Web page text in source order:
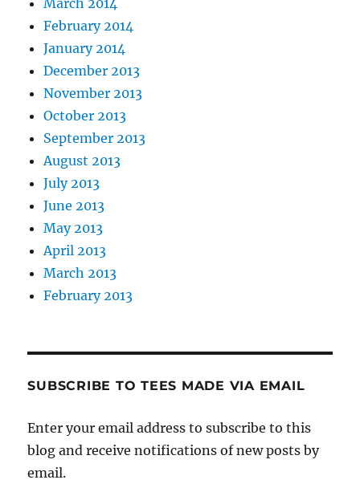
March 2014
February 2014
January 2014
December 2013
November 2013
October 2013
September 2013
August 2013
July 2013
June 2013
May 2013
April 2013
March 2013
February 2013
SUBSCRIBE TO TEES MADE VIA EMAIL
Enter your email address to subscribe to this
blog and receive notifications of new posts by
email.